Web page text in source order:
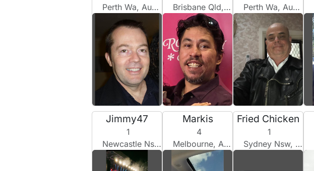
Perth Wa, Australia
Brisbane Qld, Australia
Perth Wa, Australia
Jimmy47
1
Newcastle Nsw, Australia
Markis
4
Melbourne, Australia
Fried Chicken
1
Sydney Nsw, Australia